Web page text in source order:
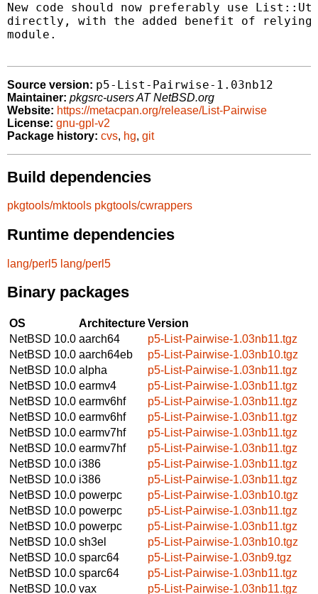
New code should now preferably use
directly, with the added benefit of relying
module.
Source version: p5-List-Pairwise-1.03nb12
Maintainer: pkgsrc-users AT NetBSD.org
Website: https://metacpan.org/release/List-Pairwise
License: gnu-gpl-v2
Package history: cvs, hg, git
Build dependencies
pkgtools/mktools pkgtools/cwrappers
Runtime dependencies
lang/perl5 lang/perl5
Binary packages
OS ArchitectureVersion
NetBSD 10.0 aarch64
p5-List-Pairwise-1.03nb11.tgz
NetBSD 10.0 aarch64eb
p5-List-Pairwise-1.03nb10.tgz
NetBSD 10.0 alpha
p5-List-Pairwise-1.03nb11.tgz
NetBSD 10.0 earmv4
p5-List-Pairwise-1.03nb11.tgz
NetBSD 10.0 earmv6hf
p5-List-Pairwise-1.03nb11.tgz
NetBSD 10.0 earmv6hf
p5-List-Pairwise-1.03nb11.tgz
NetBSD 10.0 earmv7hf
p5-List-Pairwise-1.03nb11.tgz
NetBSD 10.0 earmv7hf
p5-List-Pairwise-1.03nb11.tgz
NetBSD 10.0 i386
p5-List-Pairwise-1.03nb11.tgz
NetBSD 10.0 i386
p5-List-Pairwise-1.03nb11.tgz
NetBSD 10.0 powerpc
p5-List-Pairwise-1.03nb10.tgz
NetBSD 10.0 powerpc
p5-List-Pairwise-1.03nb11.tgz
NetBSD 10.0 powerpc
p5-List-Pairwise-1.03nb11.tgz
NetBSD 10.0 sh3el
p5-List-Pairwise-1.03nb10.tgz
NetBSD 10.0 sparc64
p5-List-Pairwise-1.03nb9.tgz
NetBSD 10.0 sparc64
p5-List-Pairwise-1.03nb11.tgz
NetBSD 10.0 vax
p5-List-Pairwise-1.03nb11.tgz